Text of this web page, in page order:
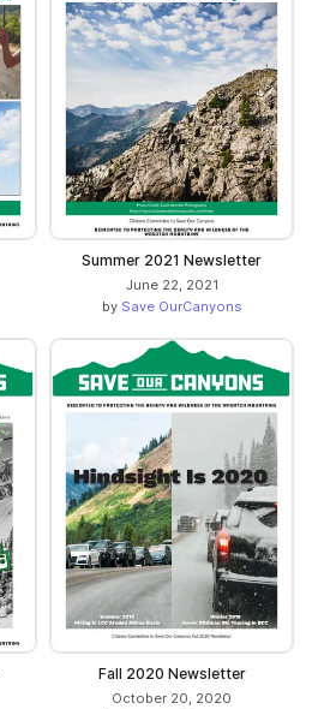
Summer 2021 Newsletter
June 22, 2021
by Save OurCanyons
Fall 2020 Newsletter
October 20, 2020